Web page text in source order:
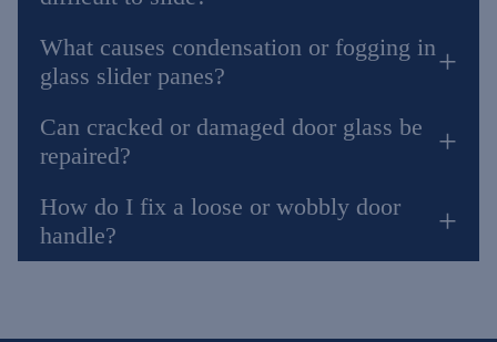
What causes condensation or fogging in
glass slider panes?
Can cracked or damaged door glass be
repaired?
How do I fix a loose or wobbly door
handle?